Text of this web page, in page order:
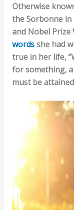
Otherwise
the Sorbonne in
and Nobel Prize
wordsshe had
true in her life,
for something,
must be